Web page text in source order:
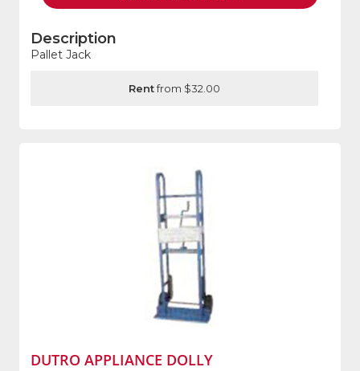
Description
Pallet Jack
Rentfrom $32.00
DUTRO APPLIANCE DOLLY